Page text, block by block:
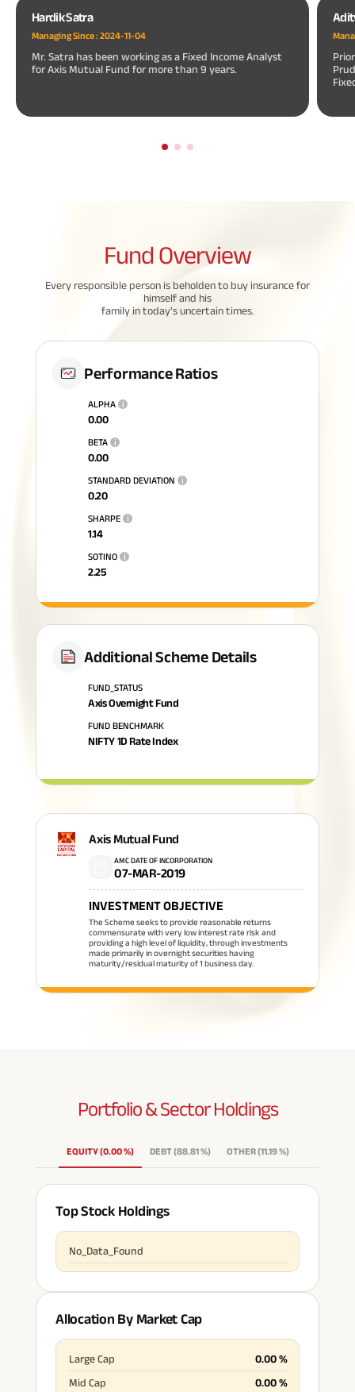
Hardik Satra
Managing Since :2024-11-04
Mr. Satra has been working as a Fixed Income Analyst
for Axis Mutual Fund for more than 9 years.
Fund Overview
Every responsible person is beholden to buy insurance for
himself and his
family in today's uncertain times.
Performance Ratios
ALPHA i
0.00
BETA i
0.00
STANDARD DEVIATION i
0.20
SHARPE i
1.14
SOTINO i
2.25
Additional Scheme Details
FUND_STATUS
Axis Overnight Fund
FUND BENCHMARK
NIFTY 1D Rate Index
Axis Mutual Fund
AMC DATE OF INCORPORATION
07-MAR-2019
INVESTMENT OBJECTIVE
The Scheme seeks to provide reasonable returns
commensurate with very low interest rate risk and
providing a high level of liquidity, through investments
made primarily in overnight securities having
maturity/residual maturity of 1 business day.
Portfolio & SectorHoldings
EQUITY(0.00%) DEBT(88.81%) OTHER(11.19%)
Top Stock Holdings
No_Data_Found
Allocation By Market Cap
Large Cap 0.00%
Mid Cap
0.00%